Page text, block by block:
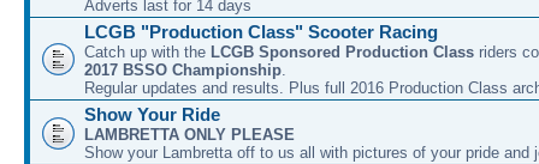
Adverts last for 14 days
LCGB "Production Class" Scooter Racing
Catch up with the LCGB Sponsored Production Class riders
2017 BSSO Championship.
Regular updates and results. Plus full 2016 Production Class
Show Your Ride
LAMBRETTA ONLY PLEASE
Show your Lambretta off to us all with pictures of your pride and